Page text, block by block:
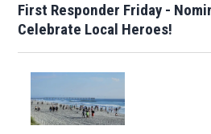
First Responder Friday -
Celebrate Local Heroes!